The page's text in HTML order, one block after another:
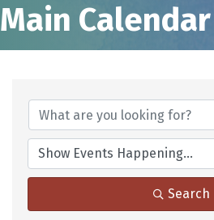
Main Calendar
Search